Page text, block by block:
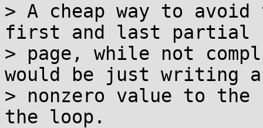
> A cheap way to
first and last partial
> page, while not
would be just writing a
> nonzero value to
the loop.